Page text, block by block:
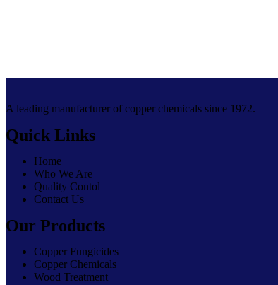
A leading manufacturer of copper chemicals since 1972.
Quick Links
Home
Who We Are
Quality Contol
Contact Us
Our Products
Copper Fungicides
Copper Chemicals
Wood Treatment